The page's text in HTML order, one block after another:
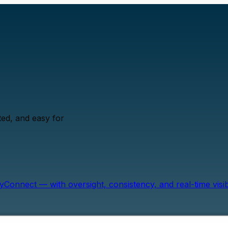
and easy for
— with oversight, consistency, and real-time